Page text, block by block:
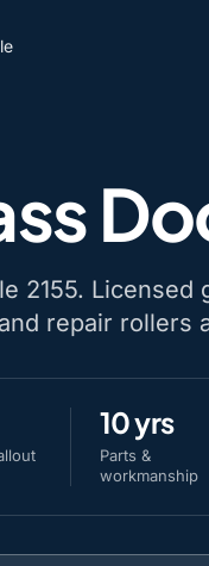
2155. Licensed
repair rollers
10 yrs
Parts &
workmanship